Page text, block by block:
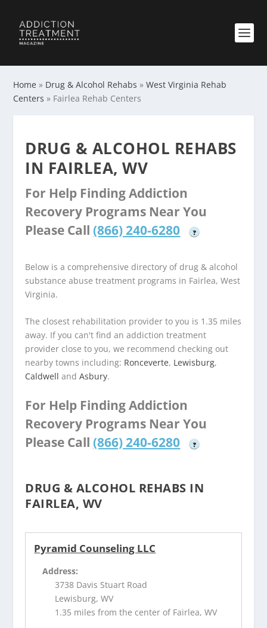
Home » Drug & Alcohol Rehabs »West Virginia Rehab
Centers » Fairlea Rehab Centers
DRUG & ALCOHOL REHABS
IN FAIRLEA, WV
For Help Finding Addiction
Recovery Programs Near You
Please Call (866) 240-6280 ?
Below is a comprehensive directory of drug & alcohol
substance abuse treatment programs in Fairlea, West
Virginia.
The closest rehabilitation provider to you is 1.35 miles
away. If you can't find an addiction treatment
provider close to you, we recommend checking out
nearby towns including: Ronceverte, Lewisburg,
Caldwell andAsbury.
For Help Finding Addiction
Recovery Programs Near You
Please Call (866) 240-6280 ?
DRUG & ALCOHOL REHABS IN
FAIRLEA, WV
Pyramid Counseling LLC
Address:
3738 Davis Stuart Road
Lewisburg, WV
1.35 miles from the center of Fairlea, WV